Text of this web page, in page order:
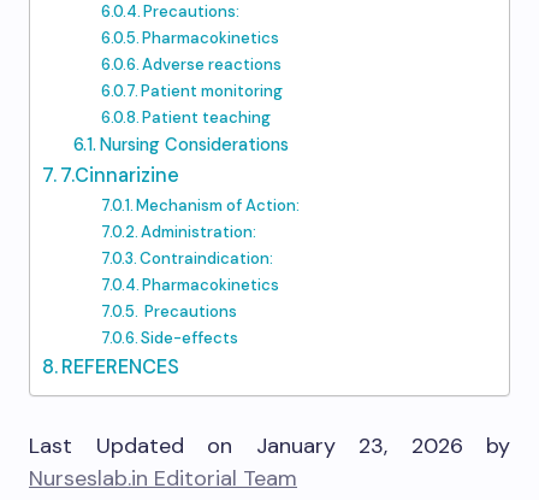
Precautions:
Pharmacokinetics
Adverse reactions
Patient monitoring
Patient teaching
Nursing Considerations
7.Cinnarizine
Mechanism of Action:
Administration:
Contraindication:
Pharmacokinetics
Precautions
Side-effects
REFERENCES
Last Updated on January 23, 2026 by
Nurseslab.in Editorial Team